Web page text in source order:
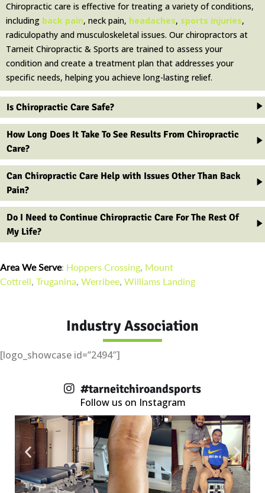
Chiropractic care is effective for treating a variety of conditions,
including back pain, neck pain, headaches, sports injuries,
radiculopathy and musculoskeletal issues. Our chiropractors at
Tarneit Chiropractic & Sports are trained to assess your
condition and create a treatment plan that addresses your
specific needs, helping you achieve long-lasting relief.
Is Chiropractic Care Safe?
How Long Does It Take To See Results From Chiropractic
Care?
Can Chiropractic Care Help with Issues Other Than Back
Pain?
Do I Need to Continue Chiropractic Care For The Rest Of
My Life?
Area We Serve: Hoppers Crossing, Mount
Cottrell, Truganina, Werribee, Williams Landing
Industry Association
[logo_showcase id=”2494″]
#tarneitchiroandsports
Follow us on Instagram